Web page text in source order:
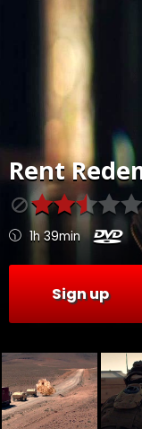
Rent
1h 39min
Sign up